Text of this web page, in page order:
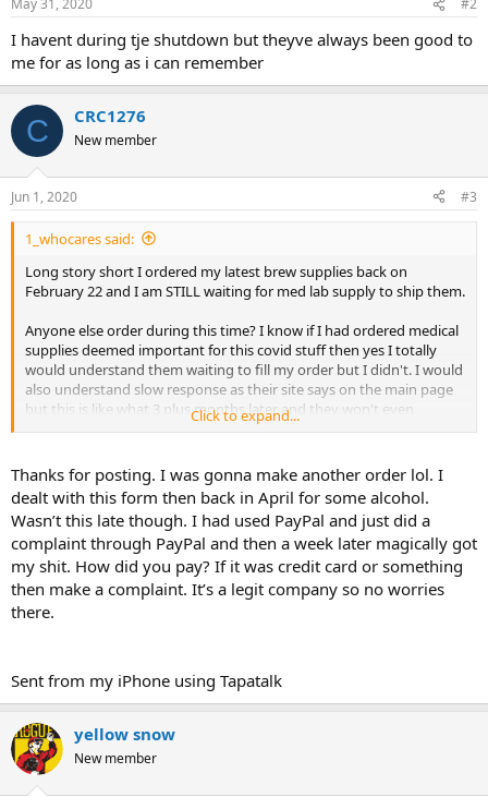
May 31, 2020 #2
I havent during tje shutdown but theyve always been good to
me for as long as i can remember
C CRC1276
New member
Jun 1, 2020 #3
1_whocares said:
Long story short I ordered my latest brew supplies back on
February 22 and I am STILL waiting for med lab supply to ship them.
Anyone else order during this time? I know if I had ordered medical
supplies deemed important for this covid stuff then yes I totally
would understand them waiting to fill my order but I didn't. I would
also understand slow response as their site says on the main page
but this is like what 3 plus months later and they won't even
respond to my emails. I even called and left voicemails. They took
WTF!?!?!?!?
Anyone else run into this sort of situation? Usually med lab is great,
and I hope to get this resolved because I would like to continue to
patronize their business but they have to send me what I order and
pay for.
The only not thing I can think that was in my order and might be in
some topical meds and ointments.
So back to the main question, anyone else run into this type of
situation during this shutdown or more importantly does anyone
have any suggestions on how to get them to respond?
Click to expand...
Thanks for posting. I was gonna make another order lol. I
dealt with this form then back in April for some alcohol.
Wasn’t this late though. I had used PayPal and just did a
complaint through PayPal and then a week later magically got
my shit. How did you pay? If it was credit card or something
then make a complaint. It’s a legit company so no worries
there.
Sent from my iPhone using Tapatalk
yellow snow
New member